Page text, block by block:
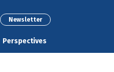
Newsletter
Perspectives